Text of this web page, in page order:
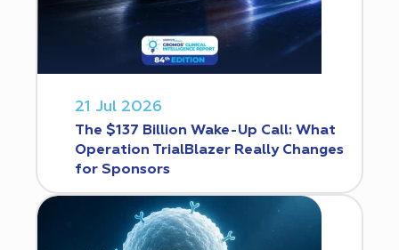
21 Jul 2026
The $137 Billion Wake-Up Call: What
Operation TrialBlazer Really Changes
for Sponsors